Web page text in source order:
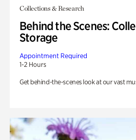
Collections & Research
Behind the Scenes:
Storage
Appointment Required
1-2 Hours
Get behind-the-scenes look at our vast